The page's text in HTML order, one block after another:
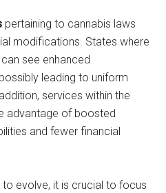
pertaining to cannabis laws
modifications. States where
see enhanced
leading to uniform
services within the
advantage of boosted
and fewer financial
evolve, it is crucial to focus